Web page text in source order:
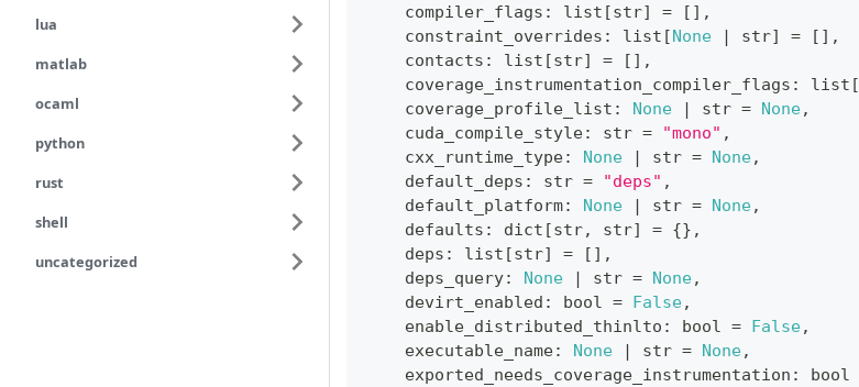
lua
matlab
ocaml
python
rust
shell
uncategorized
    compiler_flags
: list [str] = [ ] ,
    constraint_overrides
: list [None | str] = [ ] ,
    contacts
: list [str] = [ ] ,
    coverage_instrumentation_compiler_flags
: list [
    coverage_profile_list
: None | str = None,
    cuda_compile_style
: str = "mono" ,
    cxx_runtime_type
: None | str = None,
    default_deps
: str = "deps" ,
    default_platform
: None | str = None,
    defaults
: dict [str, str] = {} ,
    deps
: list [str] = [ ] ,
    deps_query
: None | str = None,
    devirt_enabled
: bool = False,
    enable_distributed_thinlto
: bool = False,
    executable_name
: None | str = None,
    exported_needs_coverage_instrumentation
: bool